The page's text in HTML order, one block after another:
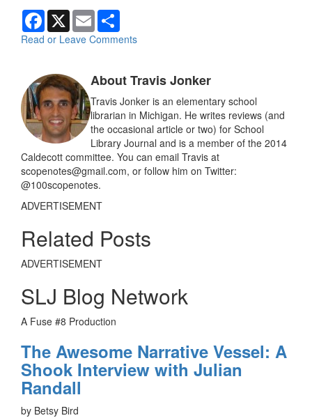
F
c
o
o
k
X
E
m
a
a
Read or Leave Comments
About Travis Jonker
Travis Jonker is an elementary school
librarian in Michigan. He writes reviews (and
the occasional article or two) for School
Library Journal and is a member of the 2014
Caldecott committee. You can email Travis at
scopenotes@gmail.com, or follow him on Twitter:
@100scopenotes.
ADVERTISEMENT
Related Posts
ADVERTISEMENT
SLJ Blog Network
A Fuse #8 Production
The Awesome Narrative Vessel: A
Shook Interview with Julian
Randall
by Betsy Bird